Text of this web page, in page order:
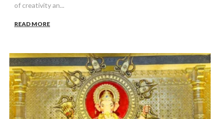
of creativity an...
READ MORE